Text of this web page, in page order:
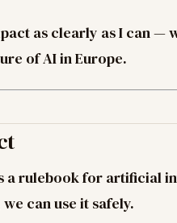
as clearly as I can —
of AI in Europe.
a rulebook for artificial
can use it safely.